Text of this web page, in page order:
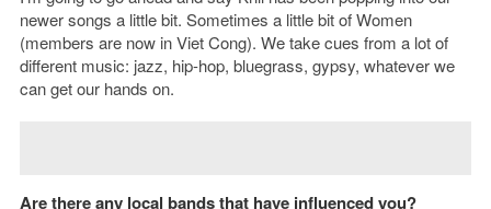
newer songs a little bit. Sometimes a little bit of Women
(members are now in Viet Cong). We take cues from a lot of
different music: jazz, hip-hop, bluegrass, gypsy, whatever we
can get our hands on.
Are there any local bands that have influenced you?